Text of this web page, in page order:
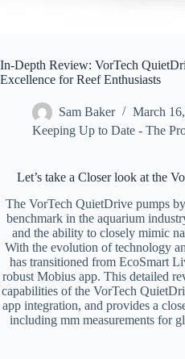
In-Depth Review: VorTech
Excellence for Reef Enthusiasts
Sam Baker
March
Keeping Up to Date - The
Let’s take a Closer look at the
The VorTech QuietDrive pumps
benchmark in the aquarium
and the ability to closely mimic
With the evolution of technology
has transitioned from EcoSmart
robust Mobius app. This detailed
capabilities of the VorTech
app integration, and provides a
including mm measurements for